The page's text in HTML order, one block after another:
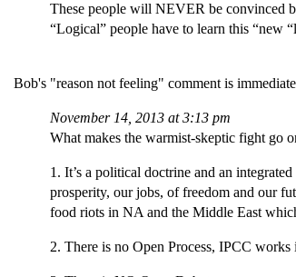
These people will NEVER be convinced
“Logical” people have to learn this “new
Bob's "reason not feeling" comment is
November 14, 2013 at 3:13 pm
What makes the warmist-skeptic fight go
1. It’s a political doctrine and an
prosperity, our jobs, of freedom and our
food riots in NA and the Middle East
2. There is no Open Process, IPCC works